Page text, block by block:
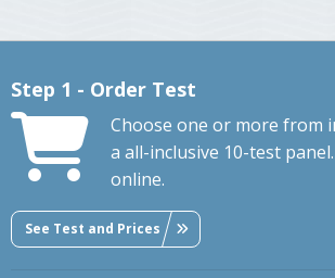
Step 1 - Order Test
Choose one or more from
a all-inclusive 10-test
online.
See Test and Prices